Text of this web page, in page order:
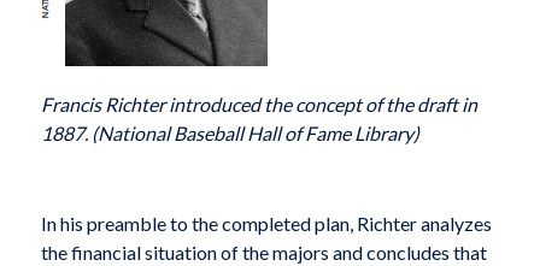
Francis Richter introduced the concept of the draft in
1887. (National Baseball Hall of Fame Library)
In his preamble to the completed plan, Richter analyzes
the financial situation of the majors and concludes that